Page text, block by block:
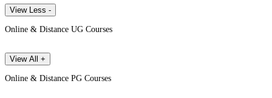
View Less -
Online & Distance UG Courses
View All +
Online & Distance PG Courses